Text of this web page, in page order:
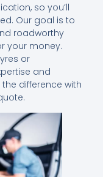
so you’ll
Our goal is to
roadworthy
your money.
or
and
difference with